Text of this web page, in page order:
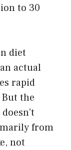
to 30
diet
actual
rapid
But the
from
not